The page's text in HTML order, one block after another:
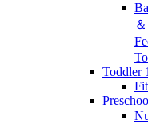
Toddler